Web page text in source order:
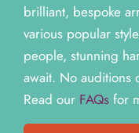
brilliant, bespoke
various popular
people, stunning
await. No auditions
Read our FAQsfor